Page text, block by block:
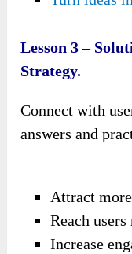
Lesson 3 –
Strategy.
Connect with
answers and
Attract
Reach
Increase